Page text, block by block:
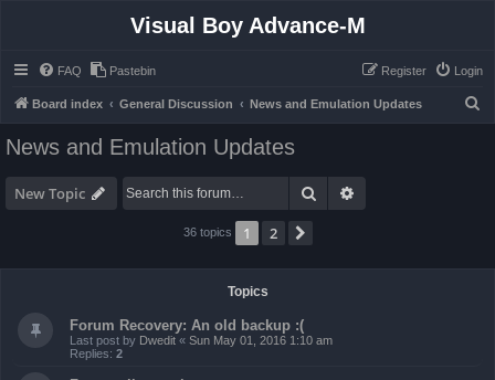
Visual Boy Advance-M
FAQ Pastebin Login
Register
Board index General Discussion News and Emulation Updates
News and Emulation Updates
New Topic Search
36 topics 1 2
Topics
Forum Recovery: An old backup :(
Last post by Dwedit « Sun May 01, 2016 1:10 am
Replies: 2